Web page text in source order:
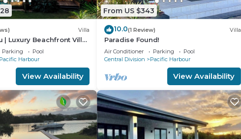
Villa
| Luxury Beachfront Villa
| Private Chef & Pool
Parking
Pool
Pacific Harbour
View Availability
From US $343
10.0(1 Review) Villa
Paradise Found!
Air Conditioner Parking
Pool
Central Division
Pacific Harbour
View Availability